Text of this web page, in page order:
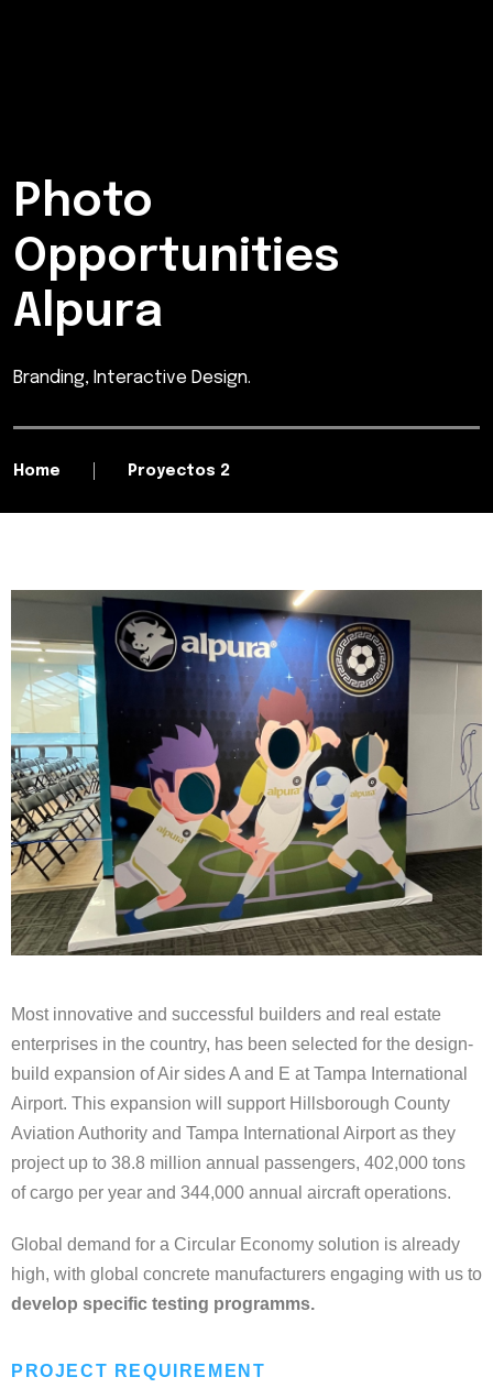
Photo
Opportunities
Alpura
Branding, Interactive Design.
Home Proyectos 2
Most innovative and successful builders and real estate
enterprises in the country, has been selected for the design-
build expansion of Air sides A and E at Tampa International
Airport. This expansion will support Hillsborough County
Aviation Authority and Tampa International Airport as they
project up to 38.8 million annual passengers, 402,000 tons
of cargo per year and 344,000 annual aircraft operations.
Global demand for a Circular Economy solution is already
high, with global concrete manufacturers engaging with us to
develop specific testing programms.
PROJECT REQUIREMENT